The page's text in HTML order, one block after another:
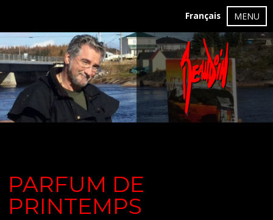
Français MENU
PARFUM DE
PRINTEMPS